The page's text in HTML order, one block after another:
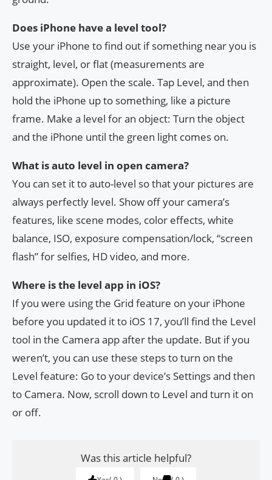
Does iPhone have a level tool?
Use your iPhone to find out if something near you is
straight, level, or flat (measurements are
approximate). Open the scale. Tap Level, and then
hold the iPhone up to something, like a picture
frame. Make a level for an object: Turn the object
and the iPhone until the green light comes on.
What is auto level in open camera?
You can set it to auto-level so that your pictures are
always perfectly level. Show off your camera’s
features, like scene modes, color effects, white
balance, ISO, exposure compensation/lock, “screen
flash” for selfies, HD video, and more.
Where is the level app in iOS?
If you were using the Grid feature on your iPhone
before you updated it to iOS 17, you’ll find the Level
tool in the Camera app after the update. But if you
weren’t, you can use these steps to turn on the
Level feature: Go to your device’s Settings and then
to Camera. Now, scroll down to Level and turn it on
or off.
Was this article helpful?